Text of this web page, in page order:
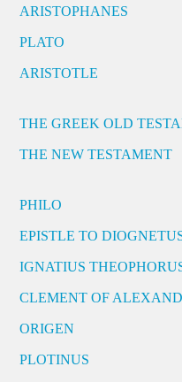
ARISTOPHANES
PLATO
ARISTOTLE
THE GREEK OLD
THE NEW TESTAMENT
PHILO
EPISTLE TO
IGNATIUS
CLEMENT OF
ORIGEN
PLOTINUS